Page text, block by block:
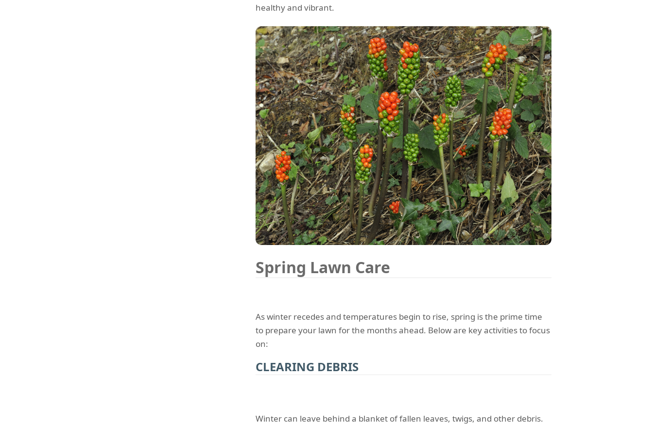
healthy and vibrant.
Spring Lawn Care
As winter recedes and temperatures begin to rise, spring is the prime time
to prepare your lawn for the months ahead. Below are key activities to focus
on:
CLEARING DEBRIS
Winter can leave behind a blanket of fallen leaves, twigs, and other debris.